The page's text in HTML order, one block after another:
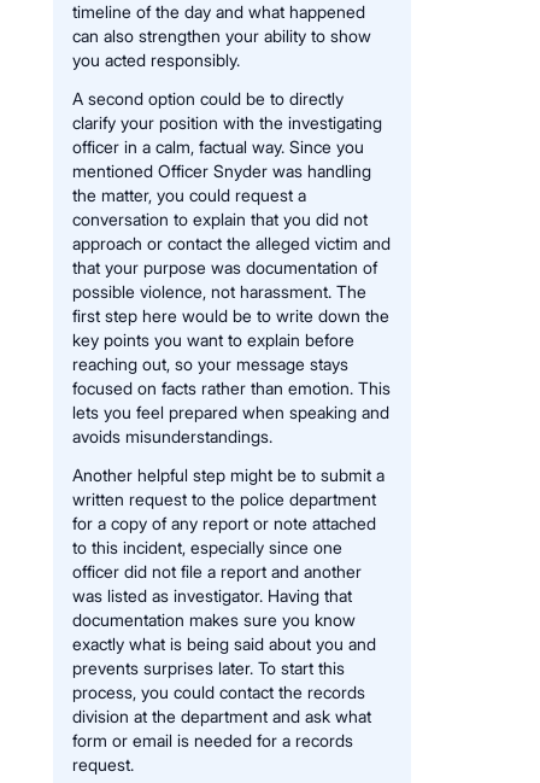
timeline of the day and what happened
can also strengthen your ability to show
you acted responsibly.
A second option could be to directly
clarify your position with the investigating
officer in a calm, factual way. Since you
mentioned Officer Snyder was handling
the matter, you could request a
conversation to explain that you did not
approach or contact the alleged victim and
that your purpose was documentation of
possible violence, not harassment. The
first step here would be to write down the
key points you want to explain before
reaching out, so your message stays
focused on facts rather than emotion. This
lets you feel prepared when speaking and
avoids misunderstandings.
Another helpful step might be to submit a
written request to the police department
for a copy of any report or note attached
to this incident, especially since one
officer did not file a report and another
was listed as investigator. Having that
documentation makes sure you know
exactly what is being said about you and
prevents surprises later. To start this
process, you could contact the records
division at the department and ask what
form or email is needed for a records
request.